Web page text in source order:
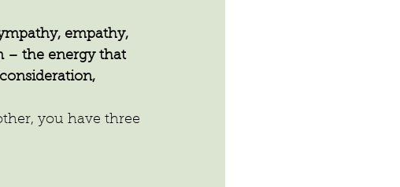
empathy,
– the energy that
you have three